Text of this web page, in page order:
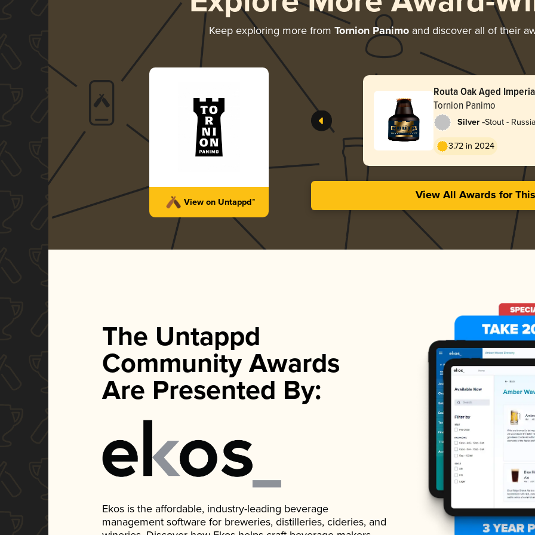
Keep exploring more from Tornion Panimo and discover all of their
View on Untappd™
Routa Oak Aged
Tornion Panimo
Silver -Stout -
3.72 in 2024
View All Awards for
The Untappd
Community Awards
Are Presented By:
Ekos is the affordable, industry-leading beverage
management software for breweries, distilleries, cideries, and